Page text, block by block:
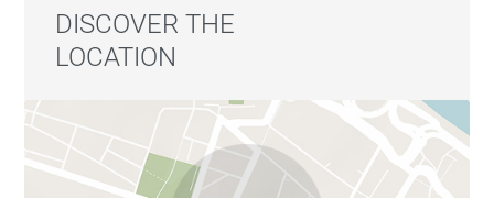
DISCOVER THE
LOCATION